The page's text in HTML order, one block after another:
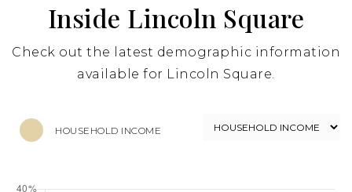
Inside Lincoln Square
Check out the latest demographic information
available for Lincoln Square.
HOUSEHOLD INCOME